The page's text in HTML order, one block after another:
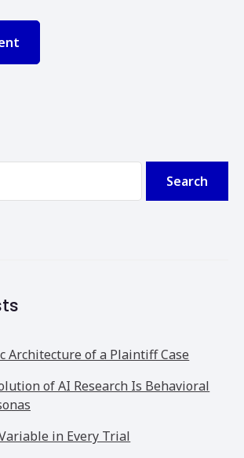
Search
Architecture of a Plaintiff Case
of AI Research Is Behavioral
in Every Trial